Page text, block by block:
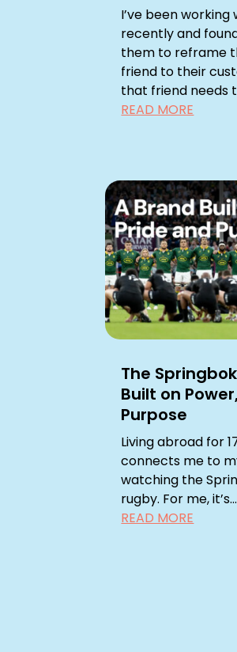
I’ve been
recently and
them to reframe
friend to their
that friend needs
READ MORE
The
Built on
Purpose
Living abroad for
connects me to
watching the
rugby. For me, it’s...
READ MORE